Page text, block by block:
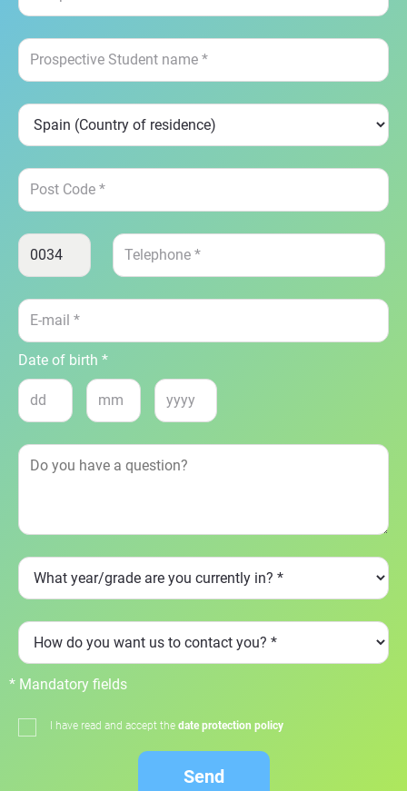
Date of birth *
* Mandatory fields
I have read and accept the date protection policy
Send